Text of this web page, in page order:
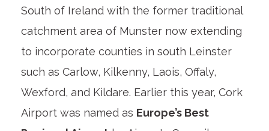
South of Ireland with the former traditional
catchment area of Munster now extending
to incorporate counties in south Leinster
such as Carlow, Kilkenny, Laois, Offaly,
Wexford, and Kildare. Earlier this year, Cork
Airport was named as Europe’s Best